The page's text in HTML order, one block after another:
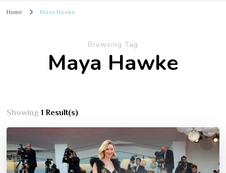
Home Maya Hawke
Browsing Tag
Maya Hawke
Showing1 Result(s)